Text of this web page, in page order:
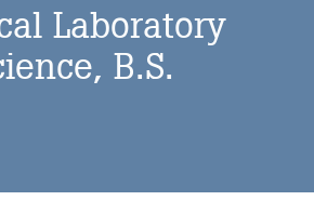
Laboratory
B.S.